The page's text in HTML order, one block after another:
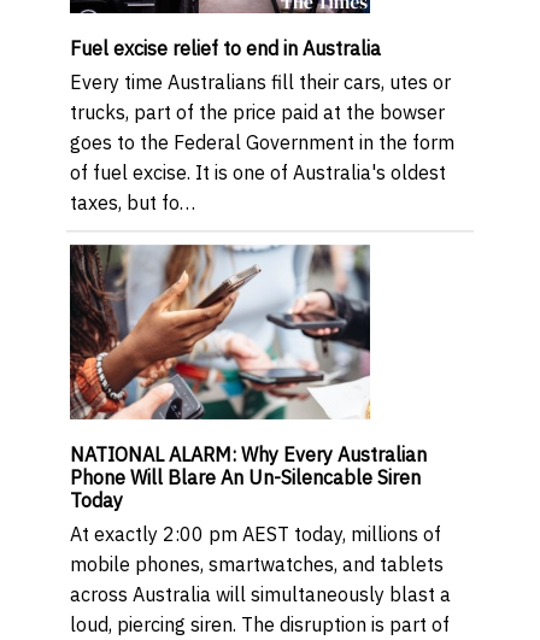
Fuel excise relief to end in Australia
Every time Australians fill their cars, utes or
trucks, part of the price paid at the bowser
goes to the Federal Government in the form
of fuel excise. It is one of Australia's oldest
taxes, but fo…
NATIONAL ALARM: Why Every Australian
Phone Will Blare An Un-Silencable Siren
Today
At exactly 2:00 pm AEST today, millions of
mobile phones, smartwatches, and tablets
across Australia will simultaneously blast a
loud, piercing siren. The disruption is part of